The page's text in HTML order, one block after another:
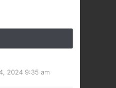
2024 9:35 am